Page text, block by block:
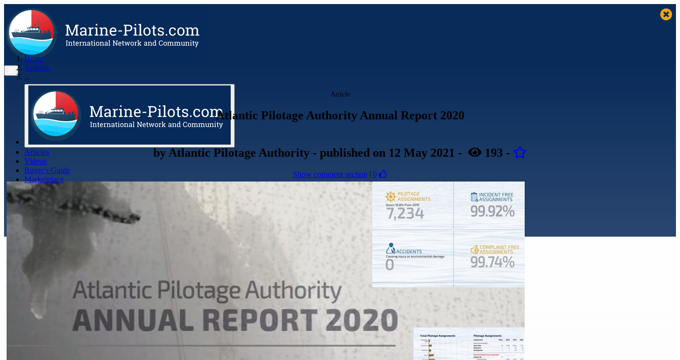
Articles
Videos
Buyer's Guide
Marketplace
Organisations
Jobs
Home
Articles
...
Article
Atlantic Pilotage Authority Annual Report 2020
by Atlantic Pilotage Authority - published on 12 May 2021 - 193 -
Show comment section | 0